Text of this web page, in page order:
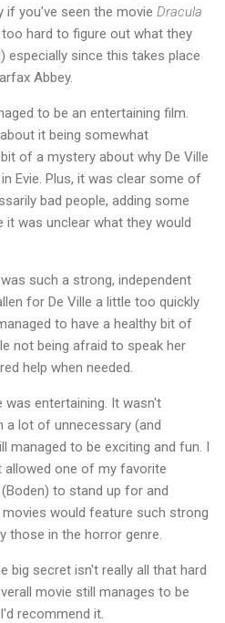
if you've seen the movie Dracula
hard to figure out what they
especially since this takes place
Abbey.
to be an entertaining film.
it being somewhat
of a mystery about why De Ville
Evie. Plus, it was clear some of
bad people, adding some
was unclear what they would
such a strong, independent
for De Ville a little too quickly
to have a healthy bit of
not being afraid to speak her
help when needed.
entertaining. It wasn't
a lot of unnecessary (and
managed to be exciting and fun. I
allowed one of my favorite
to stand up for and
would feature such strong
those in the horror genre.
big secret isn't really all that hard
movie still manages to be
recommend it.